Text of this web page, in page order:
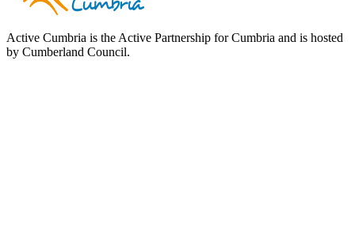
Active Cumbria is the Active Partnership for Cumbria and is hosted
by Cumberland Council.